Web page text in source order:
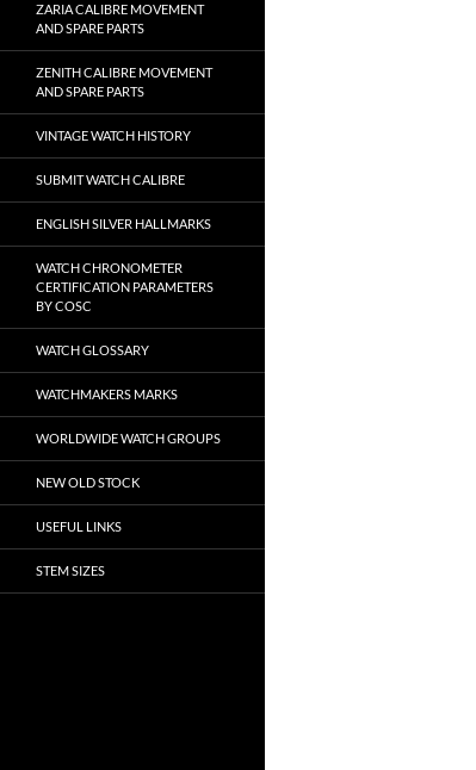
ZARIA CALIBRE MOVEMENT
AND SPARE PARTS
ZENITH CALIBRE MOVEMENT
AND SPARE PARTS
VINTAGE WATCH HISTORY
SUBMIT WATCH CALIBRE
ENGLISH SILVER HALLMARKS
WATCH CHRONOMETER
CERTIFICATION PARAMETERS
BY COSC
WATCH GLOSSARY
WATCHMAKERS MARKS
WORLDWIDE WATCH GROUPS
NEW OLD STOCK
USEFUL LINKS
STEM SIZES